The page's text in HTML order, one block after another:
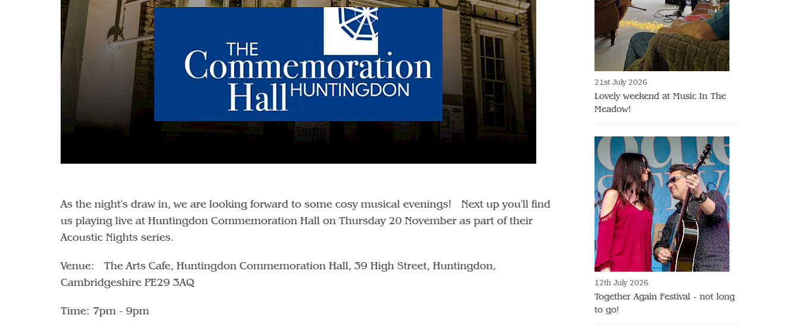
As the night's draw in, we are looking forward to some cosy musical evenings! Next up you'll find
us playing live at Huntingdon Commemoration Hall on Thursday 20 November as part of their
Acoustic Nights series.
Venue: The Arts Cafe, Huntingdon Commemoration Hall, 39 High Street, Huntingdon,
Cambridgeshire PE29 3AQ
Time: 7pm - 9pm
21st July 2026
Lovely weekend at Music In The
Meadow!
12th July 2026
Together Again Festival - not long
to go!